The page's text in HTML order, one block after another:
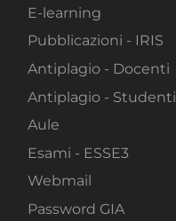
E-learning
Pubblicazioni - IRIS
Antiplagio - Docenti
Antiplagio - Studenti
Aule
Esami - ESSE3
Webmail
Password GIA